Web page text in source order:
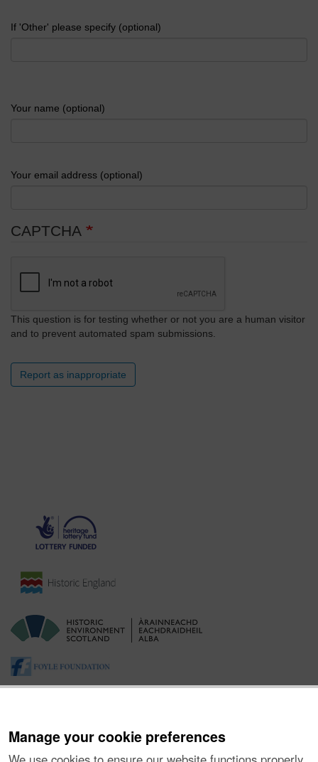
Manage your cookie preferences
If 'Other' please specify (optional)
Your name (optional)
Your email address (optional)
CAPTCHA
This question is for testing whether or not you are a human visitor
and to prevent automated spam submissions.
Report as inappropriate